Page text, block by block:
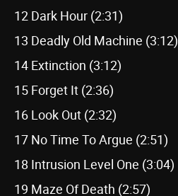
12 Dark Hour (2:31)
13 Deadly Old Machine (3:12)
14 Extinction (3:12)
15 Forget It (2:36)
16 Look Out (2:32)
17 No Time To Argue (2:51)
18 Intrusion Level One (3:04)
19 Maze Of Death (2:57)